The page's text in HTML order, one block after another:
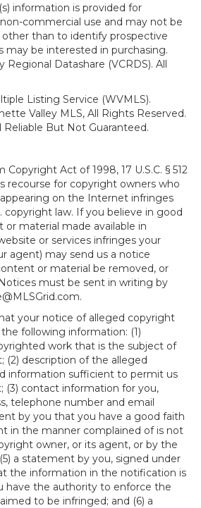
information is provided for
commercial use and may not be
other than to identify prospective
may be interested in purchasing.
Regional Datashare (VCRDS). All
Listing Service (WVMLS).
Valley MLS, All Rights Reserved.
But Not Guaranteed.
Act of 1998, 17 U.S.C. § 512
recourse for copyright owners who
on the Internet infringes
copyright law. If you believe in good
material made available in
or services infringes your
agent) may send us a notice
or material be removed, or
must be sent in writing by
your notice of alleged copyright
following information: (1)
work that is the subject of
(2) description of the alleged
information sufficient to permit us
contact information for you,
telephone number and email
by you that you have a good faith
in the manner complained of is not
owner, or its agent, or by the
a statement by you, signed under
the information in the notification is
have the authority to enforce the
to be infringed; and (6) a